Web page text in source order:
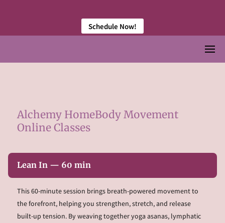
Schedule Now!
Alchemy HomeBody Movement
Online Classes
Lean In — 60 min
This 60-minute session brings breath-powered movement to
the forefront, helping you strengthen, stretch, and release
built-up tension. By weaving together yoga asanas, lymphatic